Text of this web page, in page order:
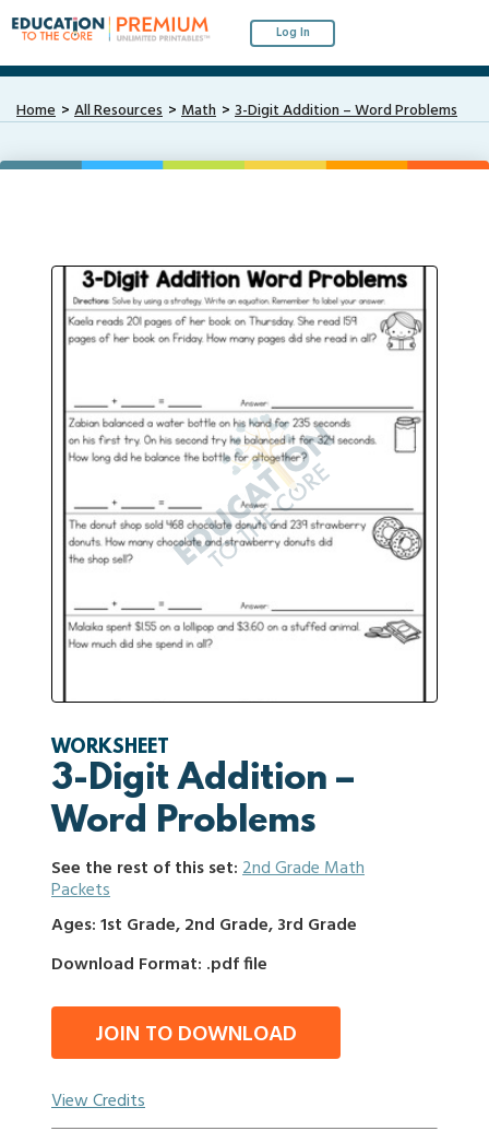
Log In
Home All Resources Math 3-Digit Addition – Word Problems
WORKSHEET
3-Digit Addition –
Word Problems
See the rest of this set:2nd Grade Math
Packets
Ages: 1st Grade, 2nd Grade, 3rd Grade
Download Format: .pdf file
JOIN TO DOWNLOAD
View Credits